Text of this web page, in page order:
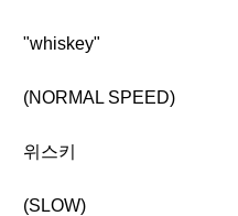
"whiskey"
(NORMAL SPEED)
위스키
(SLOW)